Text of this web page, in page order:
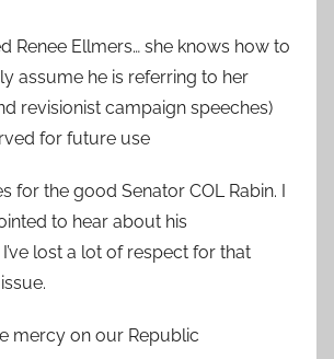
Renee Ellmers… she knows how to
assume he is referring to her
revisionist campaign speeches)
for future use
for the good Senator COL Rabin. I
to hear about his
lost a lot of respect for that
mercy on our Republic